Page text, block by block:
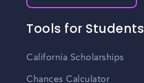
Tools for Students
California Scholarships
Chances Calculator